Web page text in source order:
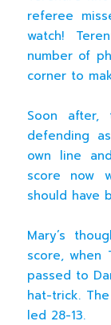
referee
watch!
number of
corner to
Soon after,
defending
own line
score now
should have
Mary’s
score, when
passed to
hat-trick.
led 28-13.